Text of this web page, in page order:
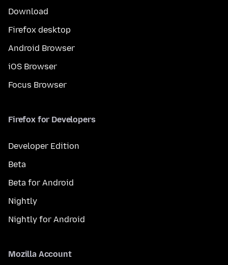
Download
Firefox desktop
Android Browser
iOS Browser
Focus Browser
Firefox for Developers
Developer Edition
Beta
Beta for Android
Nightly
Nightly for Android
Mozilla Account